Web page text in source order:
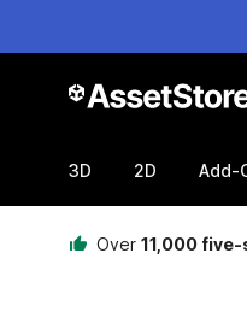
3D 2D Add-
Over 11,000